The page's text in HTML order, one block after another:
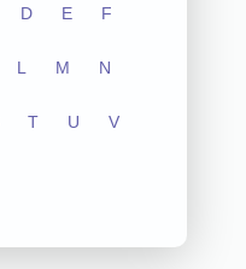
D E F
L M N
T U V